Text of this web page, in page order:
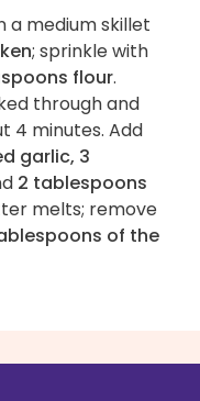
a medium skillet
; sprinkle with
flour.
through and
4 minutes. Add
garlic, 3
2 tablespoons
melts; remove
of the